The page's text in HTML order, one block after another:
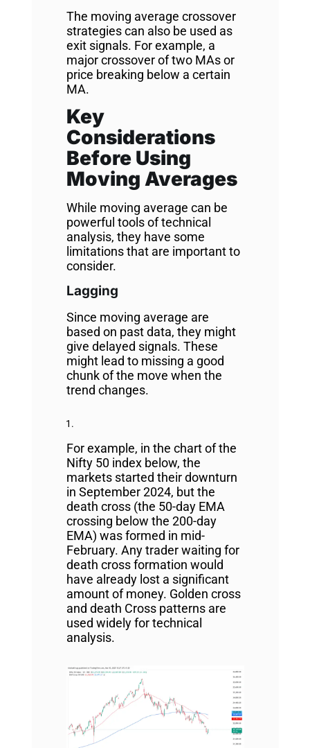
The moving average crossover
strategies can also be used as
exit signals. For example, a
major crossover of two MAs or
price breaking below a certain
MA.
Key
Considerations
Before Using
Moving Averages
While moving average can be
powerful tools of technical
analysis, they have some
limitations that are important to
consider.
Lagging
Since moving average are
based on past data, they might
give delayed signals. These
might lead to missing a good
chunk of the move when the
trend changes.
For example, in the chart of the
Nifty 50 index below, the
markets started their downturn
in September 2024, but the
death cross (the 50-day EMA
crossing below the 200-day
EMA) was formed in mid-
February. Any trader waiting for
death cross formation would
have already lost a significant
amount of money. Golden cross
and death Cross patterns are
used widely for technical
analysis.